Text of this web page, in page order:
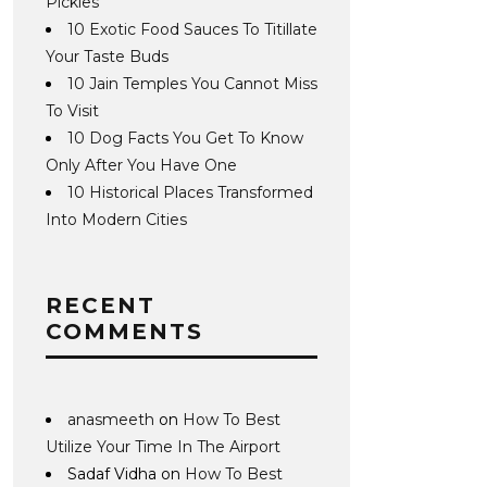
10 Exotic Food Sauces To Titillate
Your Taste Buds
10 Jain Temples You Cannot Miss
To Visit
10 Dog Facts You Get To Know
Only After You Have One
10 Historical Places Transformed
Into Modern Cities
RECENT
COMMENTS
anasmeeth on How To Best
Utilize Your Time In The Airport
Sadaf Vidha on How To Best